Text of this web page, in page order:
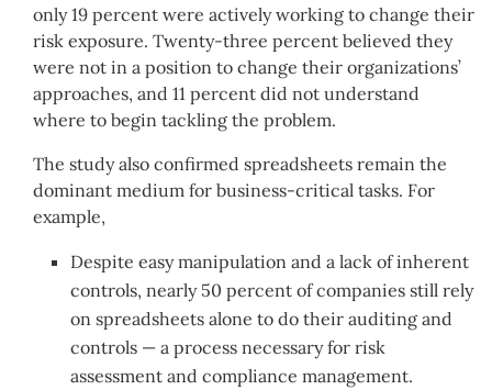
only 19 percent were actively working to change their
risk exposure. Twenty-three percent believed they
were not in a position to change their organizations’
approaches, and 11 percent did not understand
where to begin tackling the problem.
The study also confirmed spreadsheets remain the
dominant medium for business-critical tasks. For
example,
Despite easy manipulation and a lack of inherent
controls, nearly 50 percent of companies still rely
on spreadsheets alone to do their auditing and
controls — a process necessary for risk
assessment and compliance management.